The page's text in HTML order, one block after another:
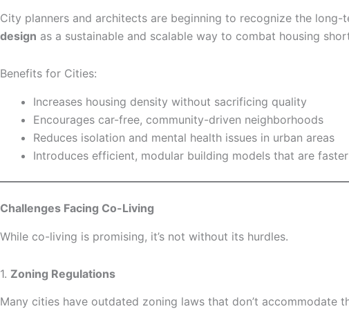
City planners and architects are beginning to recognize the
design as a sustainable and scalable way to combat housing
Benefits for Cities:
Increases housing density without sacrificing quality
Encourages car-free, community-driven neighborhoods
Reduces isolation and mental health issues in urban areas
Introduces efficient, modular building models that are
Challenges Facing Co-Living
While co-living is promising, it’s not without its hurdles.
1. Zoning Regulations
Many cities have outdated zoning laws that don’t accommodate